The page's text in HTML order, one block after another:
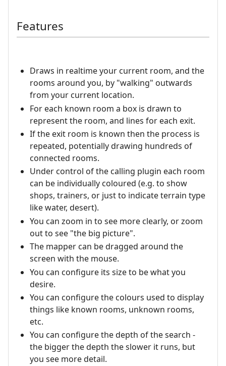
Features
Draws in realtime your current room, and the
rooms around you, by "walking" outwards
from your current location.
For each known room a box is drawn to
represent the room, and lines for each exit.
If the exit room is known then the process is
repeated, potentially drawing hundreds of
connected rooms.
Under control of the calling plugin each room
can be individually coloured (e.g. to show
shops, trainers, or just to indicate terrain type
like water, desert).
You can zoom in to see more clearly, or zoom
out to see "the big picture".
The mapper can be dragged around the
screen with the mouse.
You can configure its size to be what you
desire.
You can configure the colours used to display
things like known rooms, unknown rooms,
etc.
You can configure the depth of the search -
the bigger the depth the slower it runs, but
you see more detail.